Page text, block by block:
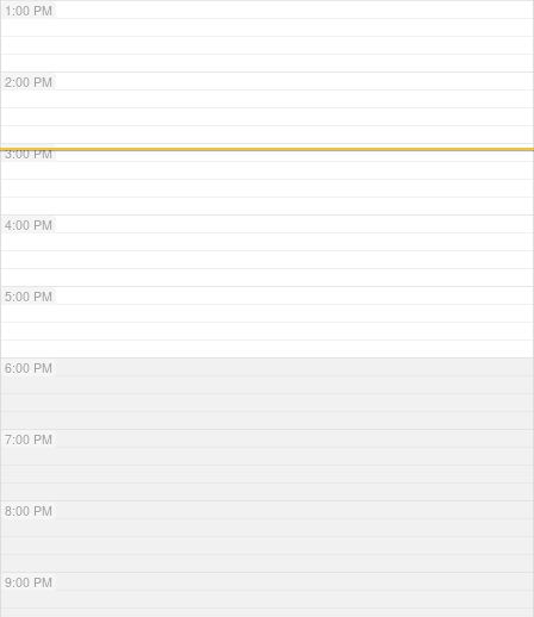
1:00 PM
2:00 PM
3:00 PM
4:00 PM
5:00 PM
6:00 PM
7:00 PM
8:00 PM
9:00 PM